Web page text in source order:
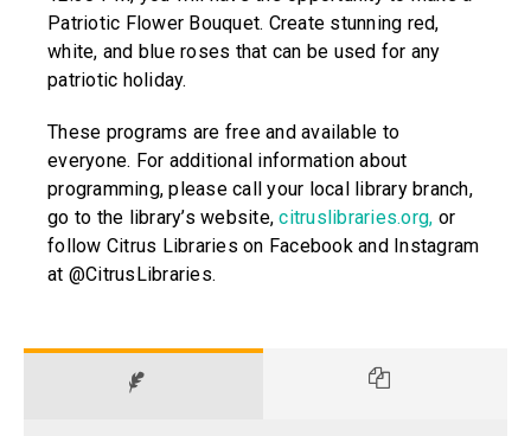
Patriotic Flower Bouquet. Create stunning red,
white, and blue roses that can be used for any
patriotic holiday.
These programs are free and available to
everyone. For additional information about
programming, please call your local library branch,
go to the library’s website,citruslibraries.org, or
follow Citrus Libraries on Facebook and Instagram
at @CitrusLibraries.